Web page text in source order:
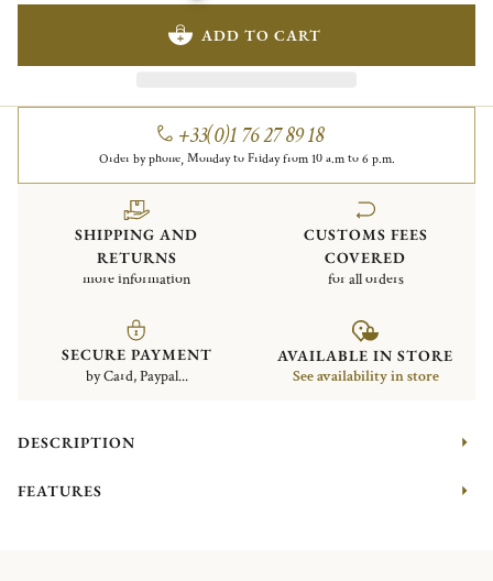
ADD TO CART
+33(0)1 76 27 89 18
Order by phone, Monday to Friday from 10 a.m to 6 p.m.
SHIPPING AND
RETURNS
more information
CUSTOMS FEES
COVERED
for all orders
SECURE PAYMENT
by Card, Paypal...
AVAILABLE IN STORE
See availability in store
DESCRIPTION
FEATURES